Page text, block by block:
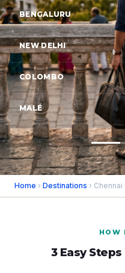
BENGALURU
NEW DELHI
COLOMBO
MALÉ
Home › Destinations › Chennai
HOW
3 Easy